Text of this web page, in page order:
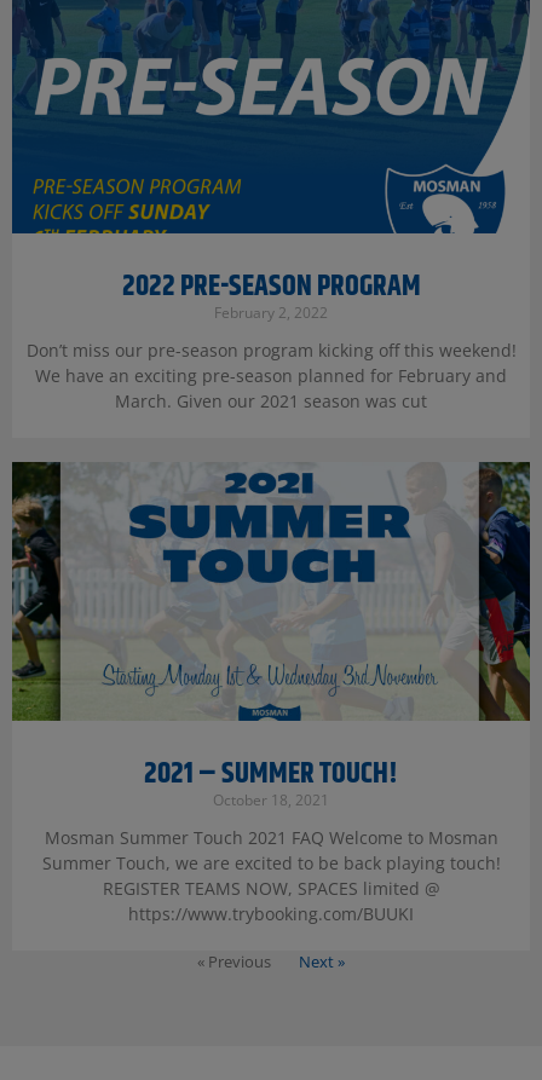
2022 PRE-SEASON PROGRAM
February 2, 2022
Don’t miss our pre-season program kicking off this weekend!
We have an exciting pre-season planned for February and
March. Given our 2021 season was cut
2021 – SUMMER TOUCH!
October 18, 2021
Mosman Summer Touch 2021 FAQ Welcome to Mosman
Summer Touch, we are excited to be back playing touch!
REGISTER TEAMS NOW, SPACES limited @
https://www.trybooking.com/BUUKI
« Previous Next »